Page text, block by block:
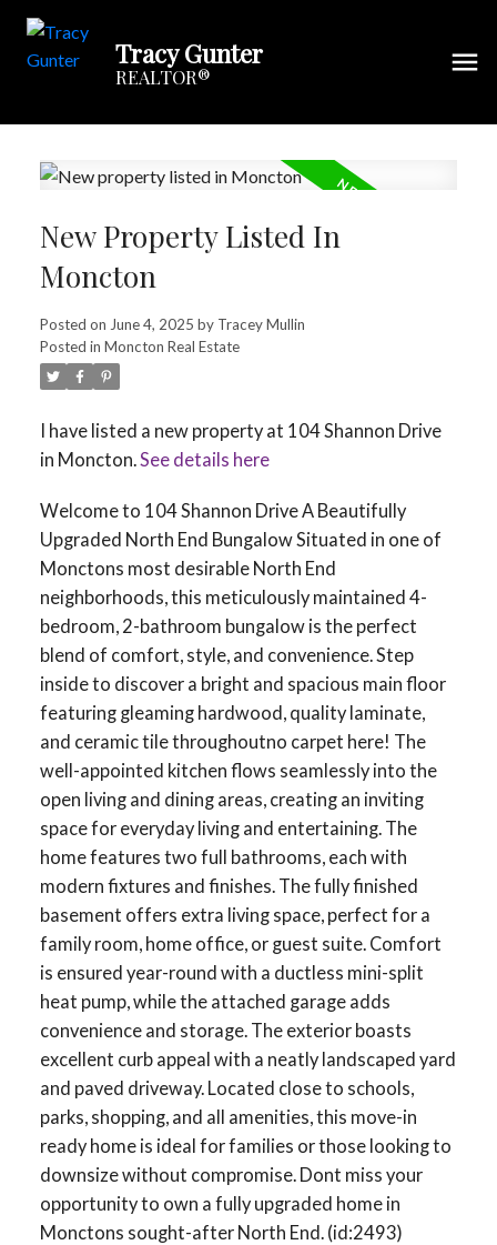
Tracy Gunter
REALTOR®
New Property Listed In
Moncton
Posted on June 4, 2025 by Tracey Mullin
Posted in Moncton Real Estate
I have listed a new property at 104 Shannon Drive
in Moncton.See details here
Welcome to 104 Shannon Drive A Beautifully
Upgraded North End Bungalow Situated in one of
Monctons most desirable North End
neighborhoods, this meticulously maintained 4-
bedroom, 2-bathroom bungalow is the perfect
blend of comfort, style, and convenience. Step
inside to discover a bright and spacious main floor
featuring gleaming hardwood, quality laminate,
and ceramic tile throughoutno carpet here! The
well-appointed kitchen flows seamlessly into the
open living and dining areas, creating an inviting
space for everyday living and entertaining. The
home features two full bathrooms, each with
modern fixtures and finishes. The fully finished
basement offers extra living space, perfect for a
family room, home office, or guest suite. Comfort
is ensured year-round with a ductless mini-split
heat pump, while the attached garage adds
convenience and storage. The exterior boasts
excellent curb appeal with a neatly landscaped yard
and paved driveway. Located close to schools,
parks, shopping, and all amenities, this move-in
ready home is ideal for families or those looking to
downsize without compromise. Dont miss your
opportunity to own a fully upgraded home in
Monctons sought-after North End. (id:2493)